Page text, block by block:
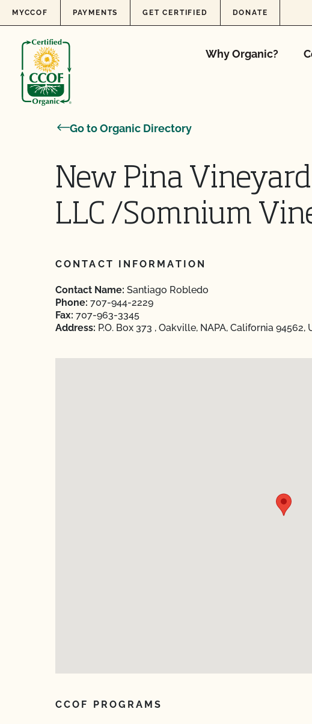
Skip to content
MYCCOF PAYMENTS GET CERTIFIED DONATE
Why Organic?
Go to Organic Directory
New Pina
LLC /Somnium
CONTACT INFORMATION
Contact Name: Santiago Robledo
Phone: 707-944-2229
Fax: 707-963-3345
Address: P.O. Box 373 , Oakville, NAPA, California 94562,
CCOF PROGRAMS